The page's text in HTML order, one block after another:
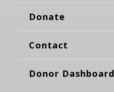
Donate
Contact
Donor Dashboard